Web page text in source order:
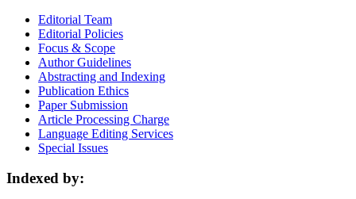
Editorial Team
Editorial Policies
Focus & Scope
Author Guidelines
Abstracting and Indexing
Publication Ethics
Paper Submission
Article Processing Charge
Language Editing Services
Special Issues
Indexed by: